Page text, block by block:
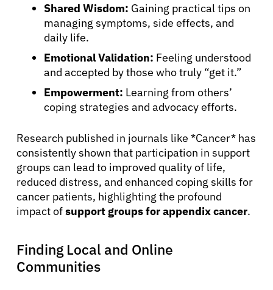
Shared Wisdom: Gaining practical tips on
managing symptoms, side effects, and
daily life.
Emotional Validation: Feeling understood
and accepted by those who truly “get it.”
Empowerment: Learning from others’
coping strategies and advocacy efforts.
Research published in journals like *Cancer* has
consistently shown that participation in support
groups can lead to improved quality of life,
reduced distress, and enhanced coping skills for
cancer patients, highlighting the profound
impact ofsupport groups for appendix cancer.
Finding Local and Online
Communities